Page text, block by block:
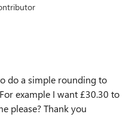
do a simple rounding to
example I want £30.30 to
please? Thank you